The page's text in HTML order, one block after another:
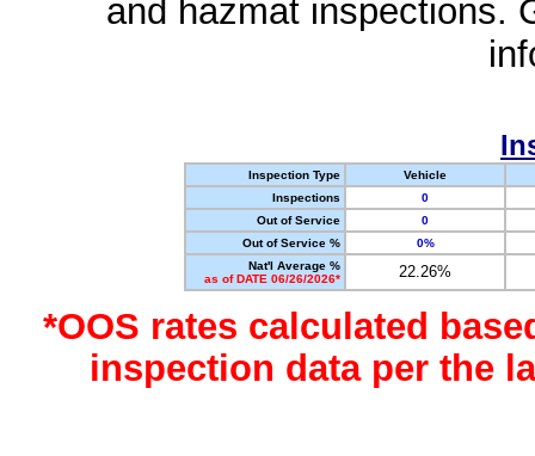
and hazmat inspections.
Inspection Type
Vehicle
Inspections
0
Out of Service
0
Out of Service %
0%
Nat'l Average %
as of DATE 06/26/2026*
22.26%
*OOS rates calculated
inspection data per the